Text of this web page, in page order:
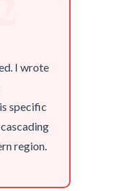
I wrote
specific
region.